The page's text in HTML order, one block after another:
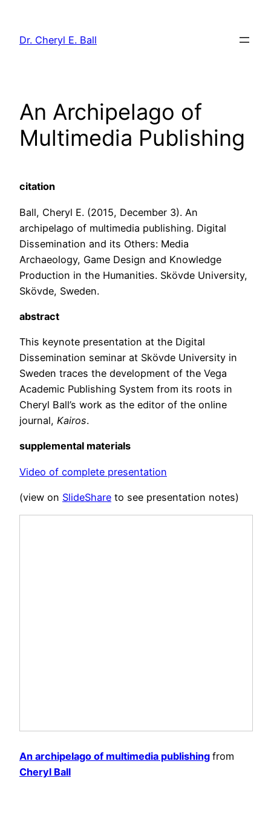
content
Dr. Cheryl E. Ball
An Archipelago of
Multimedia Publishing
citation
Ball, Cheryl E. (2015, December 3). An
archipelago of multimedia publishing. Digital
Dissemination and its Others: Media
Archaeology, Game Design and Knowledge
Production in the Humanities. Skövde University,
Skövde, Sweden.
abstract
This keynote presentation at the Digital
Dissemination seminar at Skövde University in
Sweden traces the development of the Vega
Academic Publishing System from its roots in
Cheryl Ball’s work as the editor of the online
journal, Kairos.
supplemental materials
Video of complete presentation
(view on SlideShare to see presentation notes)
An archipelago of multimedia publishing from
Cheryl Ball